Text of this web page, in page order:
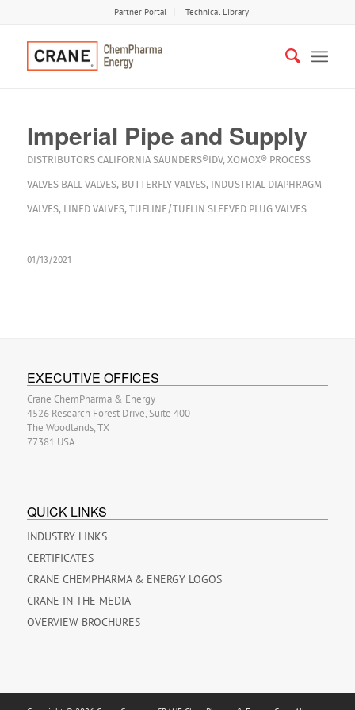
Partner Portal Technical Library
Imperial Pipe and Supply
DISTRIBUTORS CALIFORNIA SAUNDERS®IDV, XOMOX® PROCESS
VALVES BALL VALVES, BUTTERFLY VALVES, INDUSTRIAL DIAPHRAGM
VALVES, LINED VALVES, TUFLINE/TUFLIN SLEEVED PLUG VALVES
01/13/2021
EXECUTIVE OFFICES
Crane ChemPharma & Energy
4526 Research Forest Drive, Suite 400
The Woodlands, TX
77381 USA
QUICK LINKS
INDUSTRY LINKS
CERTIFICATES
CRANE CHEMPHARMA & ENERGY LOGOS
CRANE IN THE MEDIA
OVERVIEW BROCHURES